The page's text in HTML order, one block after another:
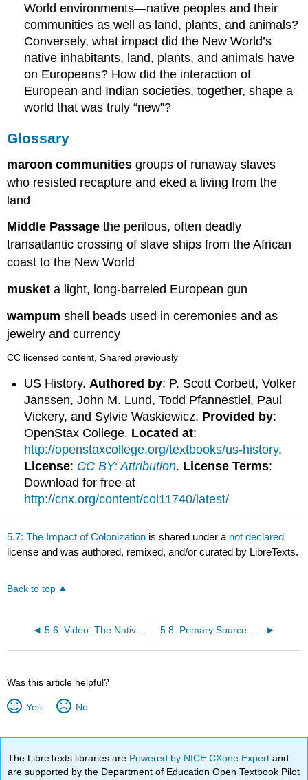
World environments—native peoples and their
communities as well as land, plants, and animals?
Conversely, what impact did the New World’s
native inhabitants, land, plants, and animals have
on Europeans? How did the interaction of
European and Indian societies, together, shape a
world that was truly “new”?
Glossary
maroon communitiesgroups of runaway slaves
who resisted recapture and eked a living from the
land
Middle Passagethe perilous, often deadly
transatlantic crossing of slave ships from the African
coast to the New World
musketa light, long-barreled European gun
wampumshell beads used in ceremonies and as
jewelry and currency
CC licensed content, Shared previously
US History.Authored by: P. Scott Corbett, Volker
Janssen, John M. Lund, Todd Pfannestiel, Paul
Vickery, and Sylvie Waskiewicz. Provided by:
OpenStax College. Located at:
http://openstaxcollege.org/textbooks/us-history.
License: CC BY: Attribution. License Terms:
Download for free at
http://cnx.org/content/col11740/latest/
5.7: The Impact of Colonization is shared under a not declared
license and was authored, remixed, and/or curated by LibreTexts.
Back to top
5.6: Video: The Natives and the English
Was this article helpful?
Yes No
The LibreTexts libraries are Powered by NICE CXone Expertand
are supported by the Department of Education Open Textbook Pilot